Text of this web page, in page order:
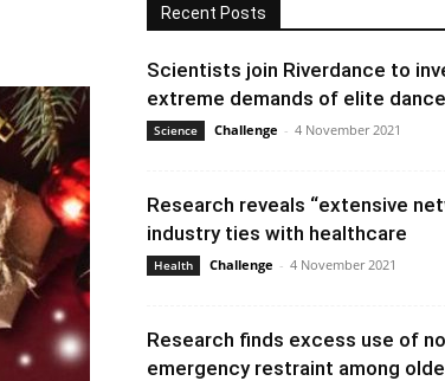
Recent Posts
Scientists join Riverdance to
extreme demands of elite dance
Science Challenge - 4 November 2021
Research reveals “extensive
industry ties with healthcare
Health Challenge - 4 November 2021
Research finds excess use of
emergency restraint among